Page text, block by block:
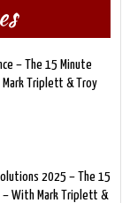
– The 15 Minute
Mark Triplett & Troy
2025 – The 15
– With Mark Triplett &